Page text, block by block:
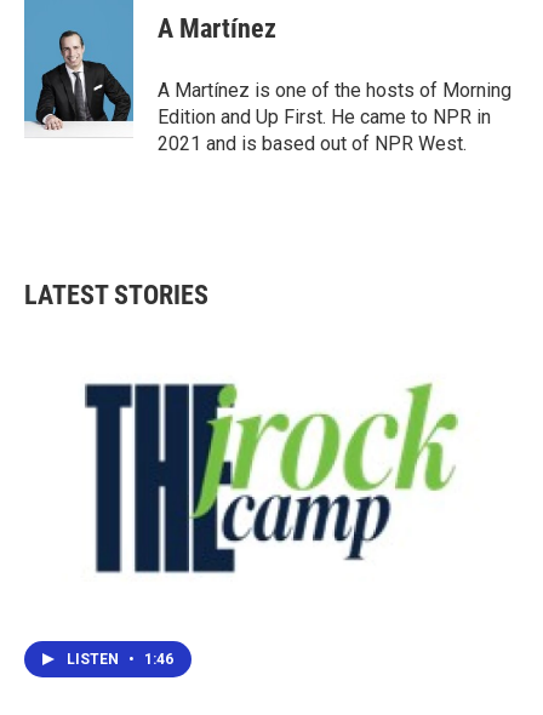
t
e
r
d
I
n
A Martínez
A Martínez is one of the hosts of Morning
Edition and Up First. He came to NPR in
2021 and is based out of NPR West.
LATEST STORIES
LISTEN • 1:46